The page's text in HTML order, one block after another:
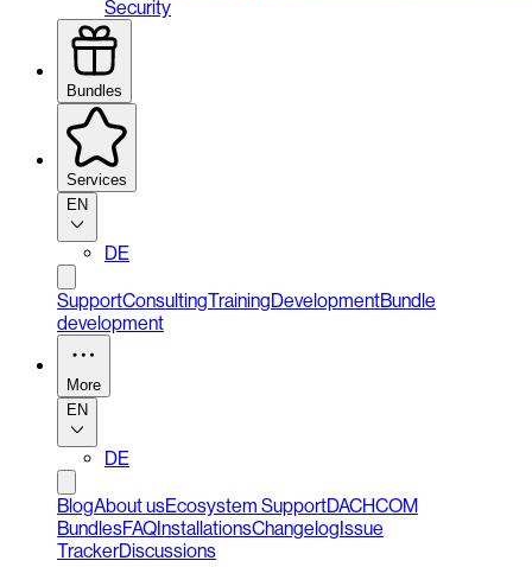
Security
Bundles
Services
EN
DE
SupportConsultingTrainingDevelopmentBundle
development
More
EN
DE
BlogAbout usEcosystem SupportDACHCOM
BundlesFAQInstallationsChangelogIssue
TrackerDiscussions